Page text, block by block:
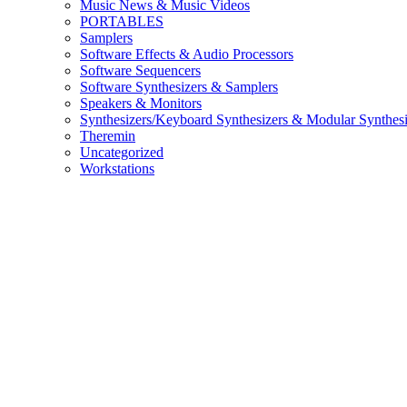
Music News & Music Videos
PORTABLES
Samplers
Software Effects & Audio Processors
Software Sequencers
Software Synthesizers & Samplers
Speakers & Monitors
Synthesizers/Keyboard Synthesizers & Modular
Theremin
Uncategorized
Workstations